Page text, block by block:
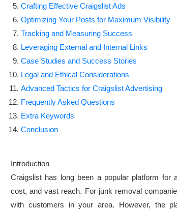
Crafting Effective Craigslist Ads
Optimizing Your Posts for Maximum Visibility
Tracking and Measuring Success
Leveraging External and Internal Links
Case Studies and Success Stories
Legal and Ethical Considerations
Advanced Tactics for Craigslist Advertising
Frequently Asked Questions
Extra Keywords
Conclusion
Introduction
Craigslist has long been a popular platform
cost, and vast reach. For junk removal
with customers in your area. However, the